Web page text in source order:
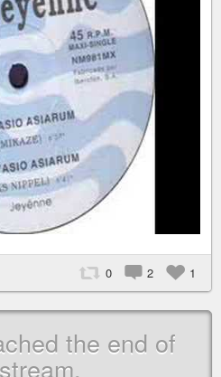
0 2 1
the end of